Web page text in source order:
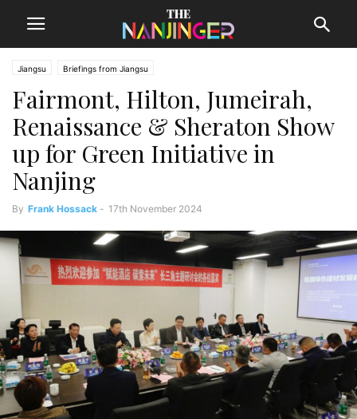
Jiangsu Briefings from Jiangsu
Fairmont, Hilton, Jumeirah,
Renaissance & Sheraton Show
up for Green Initiative in
Nanjing
By Frank Hossack - 17th November 2024